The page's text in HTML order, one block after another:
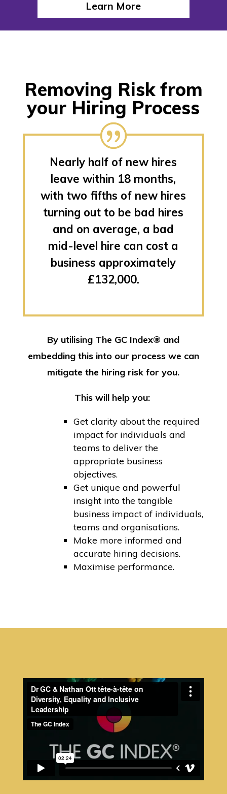
Learn More
Removing Risk from
your Hiring Process
Nearly half of new hires
leave within 18 months,
with two fifths of new hires
turning out to be bad hires
and on average, a bad
mid-level hire can cost a
business approximately
£132,000.
By utilising The GC Index® and
embedding this into our process we can
mitigate the hiring risk for you.
This will help you:
Get clarity about the required
impact for individuals and
teams to deliver the
appropriate business
objectives.
Get unique and powerful
insight into the tangible
business impact of individuals,
teams and organisations.
Make more informed and
accurate hiring decisions.
Maximise performance.